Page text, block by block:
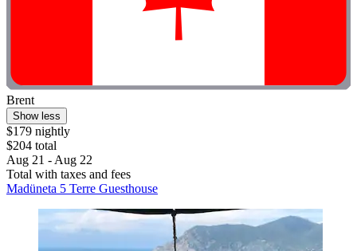
Brent
Show less
$179 nightly
$204 total
Aug 21 - Aug 22
Total with taxes and fees
Madüneta 5 Terre Guesthouse